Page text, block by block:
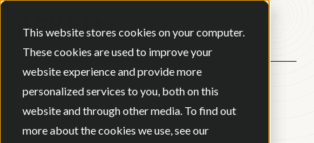
This website stores cookies on your computer.
These cookies are used to improve your
website experience and provide more
personalized services to you, both on this
website and through other media. To find out
more about the cookies we use, see our
BACK